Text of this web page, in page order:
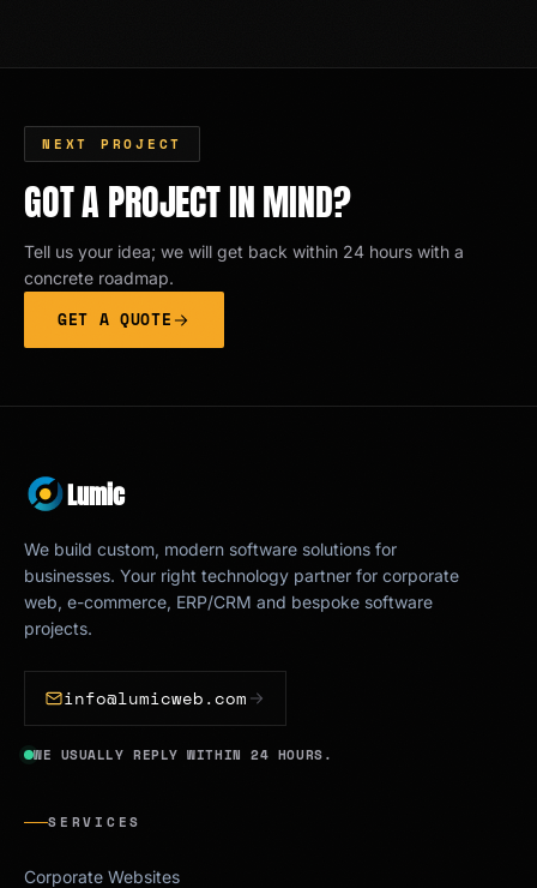
NEXT PROJECT
GOT A PROJECT IN MIND?
Tell us your idea; we will get back within 24 hours with a
concrete roadmap.
GET A QUOTE
Lumic
We build custom, modern software solutions for
businesses. Your right technology partner for corporate
web, e-commerce, ERP/CRM and bespoke software
projects.
info@lumicweb.com
WE USUALLY REPLY WITHIN 24 HOURS.
SERVICES
Corporate Websites